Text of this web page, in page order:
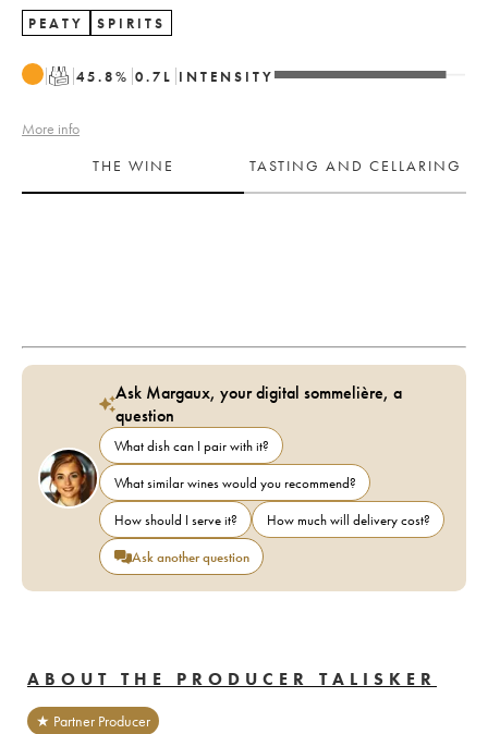
PEATY SPIRITS
T 45.8% 0.7 L INTENSITY
More info
THE WINE
TASTING AND CELLARING
Ask Margaux, your digital sommelière, a
question
What dish can I pair with it?
What similar wines would you recommend?
How should I serve it?
How much will delivery cost?
Ask another question
ABOUT THE PRODUCER TALISKER
★ Partner Producer